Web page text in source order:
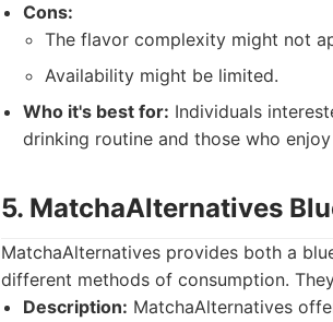
Cons:
The flavor complexity might not
Availability might be limited.
Who it's best for: Individuals
drinking routine and those who
5. MatchaAlternatives
MatchaAlternatives provides both a
different methods of consumption.
Description: MatchaAlternatives